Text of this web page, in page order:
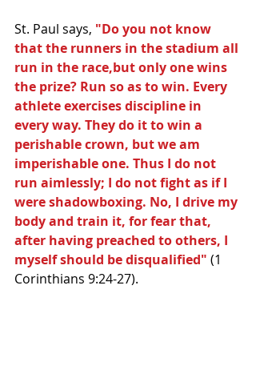
St. Paul says, "Do you not know
that the runners in the stadium all
run in the race,but only one wins
the prize? Run so as to win. Every
athlete exercises discipline in
every way. They do it to win a
perishable crown, but we am
imperishable one. Thus I do not
run aimlessly; I do not fight as if I
were shadowboxing. No, I drive my
body and train it, for fear that,
after having preached to others, I
myself should be disqualified" (1
Corinthians 9:24-27).